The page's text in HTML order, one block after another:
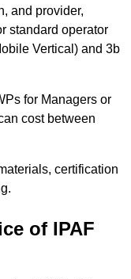
and provider,
standard operator
Vertical) and 3b
for Managers or
cost between
certification
of IPAF